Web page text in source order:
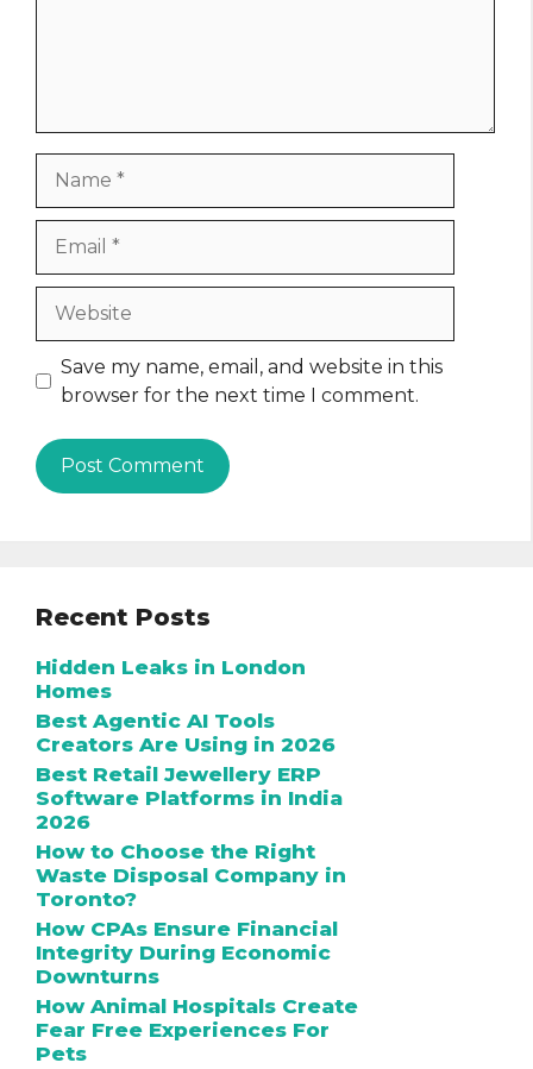
Save my name, email, and website in this
browser for the next time I comment.
Recent Posts
Hidden Leaks in London
Homes
Best Agentic AI Tools
Creators Are Using in 2026
Best Retail Jewellery ERP
Software Platforms in India
2026
How to Choose the Right
Waste Disposal Company in
Toronto?
How CPAs Ensure Financial
Integrity During Economic
Downturns
How Animal Hospitals Create
Fear Free Experiences For
Pets